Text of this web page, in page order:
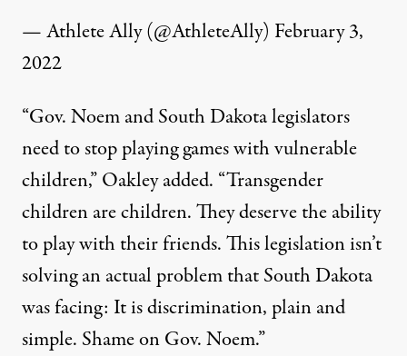
— Athlete Ally (@AthleteAlly) February 3,
2022
“Gov. Noem and South Dakota legislators
need to stop playing games with vulnerable
children,” Oakley added. “Transgender
children are children. They deserve the ability
to play with their friends. This legislation isn’t
solving an actual problem that South Dakota
was facing: It is discrimination, plain and
simple. Shame on Gov. Noem.”